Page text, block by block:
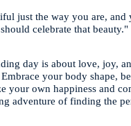
just the way you are, and
celebrate that beauty."
day is about love, joy,
your body shape,
your own happiness and
adventure of finding the